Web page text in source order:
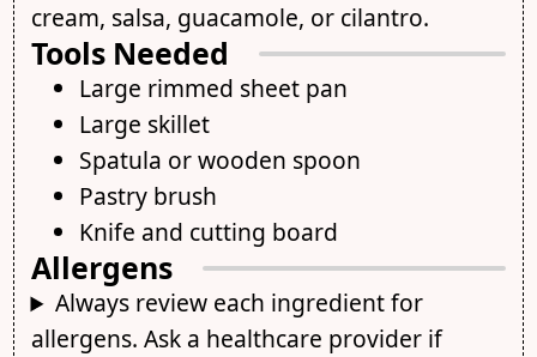
cream, salsa, guacamole, or cilantro.
Tools Needed
Large rimmed sheet pan
Large skillet
Spatula or wooden spoon
Pastry brush
Knife and cutting board
Allergens
Always review each ingredient for
allergens. Ask a healthcare provider if